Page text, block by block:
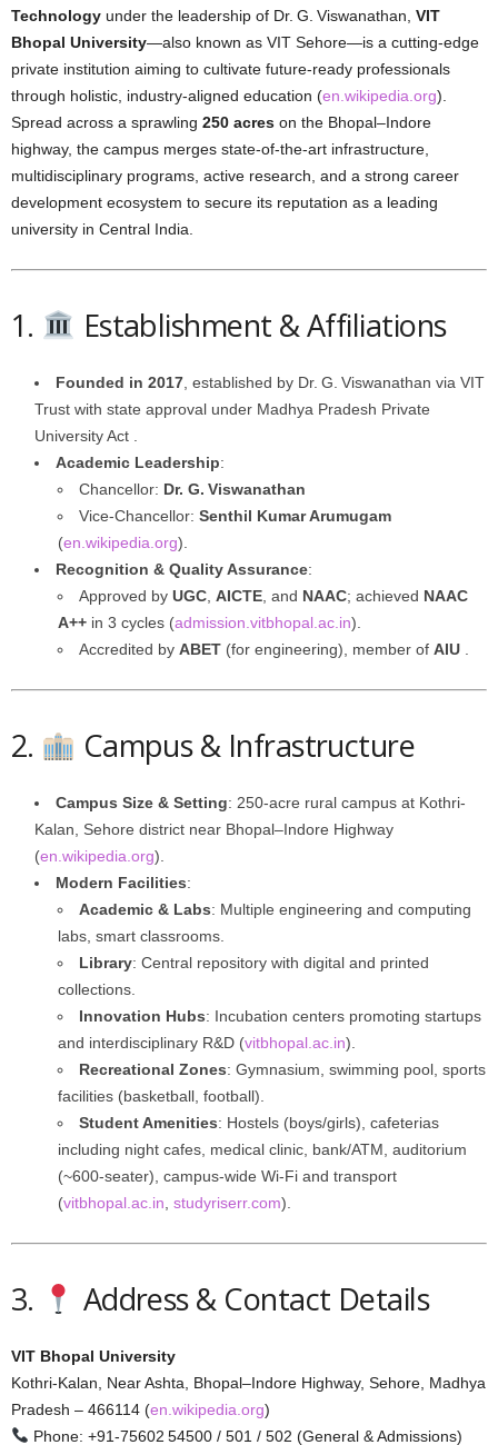
Technology under the leadership of Dr. G. Viswanathan, VIT
Bhopal University—also known as VIT Sehore—is a cutting-edge
private institution aiming to cultivate future-ready professionals
through holistic, industry-aligned education (en.wikipedia.org).
Spread across a sprawling 250 acres on the Bhopal–Indore
highway, the campus merges state-of-the-art infrastructure,
multidisciplinary programs, active research, and a strong career
development ecosystem to secure its reputation as a leading
university in Central India.
1. Establishment & Affiliations
Founded in 2017 , established by Dr. G. Viswanathan via VIT
Trust with state approval under Madhya Pradesh Private
University Act .
Academic Leadership:
Chancellor: Dr. G. Viswanathan
Vice-Chancellor: Senthil Kumar Arumugam
(en.wikipedia.org).
Recognition & Quality Assurance:
Approved by UGC AICTE , and NAAC; achieved NAAC
A++ in 3 cycles (admission.vitbhopal.ac.in).
Accredited by ABET (for engineering), member of AIU
2. Campus & Infrastructure
Campus Size & Setting: 250-acre rural campus at Kothri-
Kalan, Sehore district near Bhopal–Indore Highway
(en.wikipedia.org).
Modern Facilities:
Academic & Labs: Multiple engineering and computing
labs, smart classrooms.
Library: Central repository with digital and printed
collections.
Innovation Hubs: Incubation centers promoting startups
and interdisciplinary R&D (vitbhopal.ac.in).
Recreational Zones: Gymnasium, swimming pool, sports
facilities (basketball, football).
Student Amenities: Hostels (boys/girls), cafeterias
including night cafes, medical clinic, bank/ATM, auditorium
(~600-seater), campus-wide Wi-Fi and transport
(vitbhopal.ac.in studyriserr.com).
3. Address & Contact Details
VIT Bhopal University
Kothri-Kalan, Near Ashta, Bhopal–Indore Highway, Sehore, Madhya
Pradesh – 466114 (en.wikipedia.org)
Phone: +91‑75602 54500 / 501 / 502 (General & Admissions)